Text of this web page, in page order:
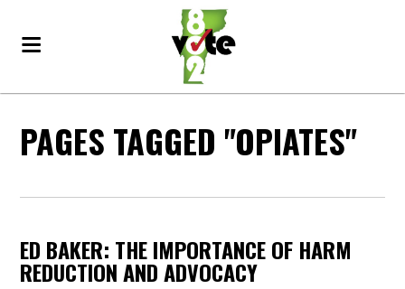
PAGES TAGGED "OPIATES"
ED BAKER: THE IMPORTANCE OF HARM
REDUCTION AND ADVOCACY